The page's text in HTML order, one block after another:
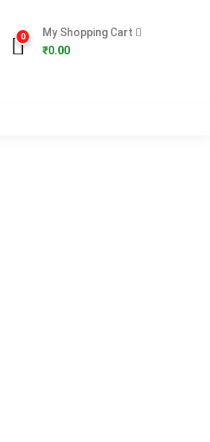
0
My Shopping Cart
₹0.00